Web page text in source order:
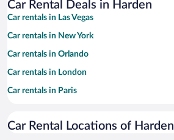
Car Rental Deals in Harden
Car rentals in Las Vegas
Car rentals in New York
Car rentals in Orlando
Car rentals in London
Car rentals in Paris
Car rentals in Miami
Car Rental Locations of Harden